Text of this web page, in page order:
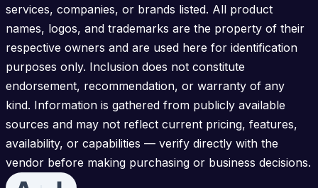
services, companies, or brands listed. All product
names, logos, and trademarks are the property of their
respective owners and are used here for identification
purposes only. Inclusion does not constitute
endorsement, recommendation, or warranty of any
kind. Information is gathered from publicly available
sources and may not reflect current pricing, features,
availability, or capabilities — verify directly with the
vendor before making purchasing or business decisions.